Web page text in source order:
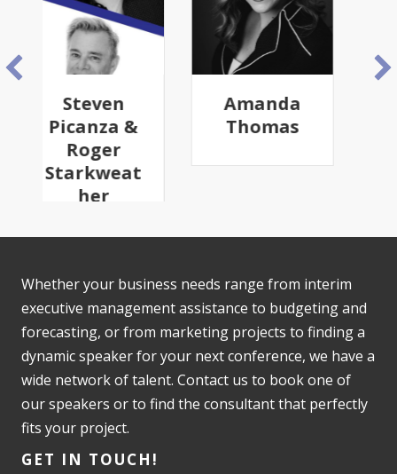
Amanda
Thomas
Robyn
Youkilis
forecasting, or from marketing projects to finding a
dynamic speaker for your next conference, we have a
wide network of talent. Contact us to book one of
our speakers or to find the consultant that perfectly
GET IN TOUCH!